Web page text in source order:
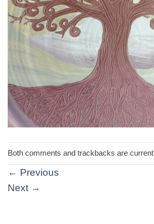
Both comments and trackbacks are
← Previous
Next →